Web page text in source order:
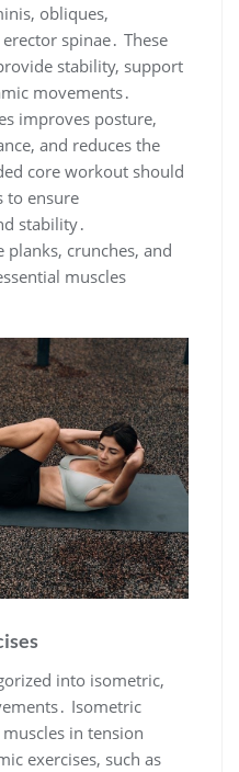
obliques,
spinae․ These
stability, support
movements․
improves posture,
and reduces the
core workout should
to ensure
stability․
planks, crunches, and
muscles
into isometric,
Isometric
in tension
exercises, such as